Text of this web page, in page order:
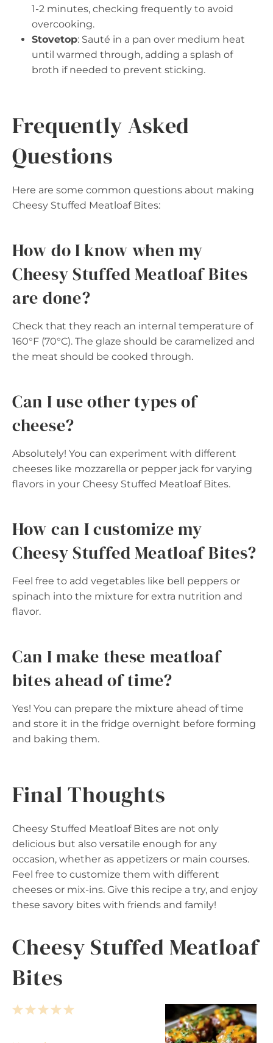
1-2 minutes, checking frequently to avoid
overcooking.
Stovetop: Sauté in a pan over medium heat
until warmed through, adding a splash of
broth if needed to prevent sticking.
Frequently Asked
Questions
Here are some common questions about making
Cheesy Stuffed Meatloaf Bites:
How do I know when my
Cheesy Stuffed Meatloaf Bites
are done?
Check that they reach an internal temperature of
160°F (70°C). The glaze should be caramelized and
the meat should be cooked through.
Can I use other types of
cheese?
Absolutely! You can experiment with different
cheeses like mozzarella or pepper jack for varying
flavors in your Cheesy Stuffed Meatloaf Bites.
How can I customize my
Cheesy Stuffed Meatloaf Bites?
Feel free to add vegetables like bell peppers or
spinach into the mixture for extra nutrition and
flavor.
Can I make these meatloaf
bites ahead of time?
Yes! You can prepare the mixture ahead of time
and store it in the fridge overnight before forming
and baking them.
Final Thoughts
Cheesy Stuffed Meatloaf Bites are not only
delicious but also versatile enough for any
occasion, whether as appetizers or main courses.
Feel free to customize them with different
cheeses or mix-ins. Give this recipe a try, and enjoy
these savory bites with friends and family!
Cheesy Stuffed Meatloaf
Bites
5
4
3
2
1